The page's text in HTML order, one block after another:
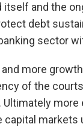
itself and the
debt
sector
more
of the